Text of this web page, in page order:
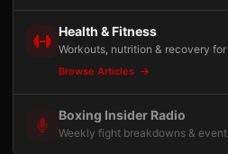
Health & Fitness
Workouts, nutrition & recovery
Browse Articles
Boxing Insider Radio
Weekly fight breakdowns &